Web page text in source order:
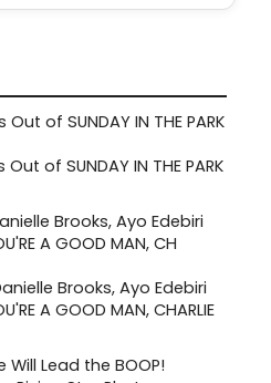
of SUNDAY IN THE PARK
Brooks, Ayo Edebiri
A GOOD MAN, CHARLIE